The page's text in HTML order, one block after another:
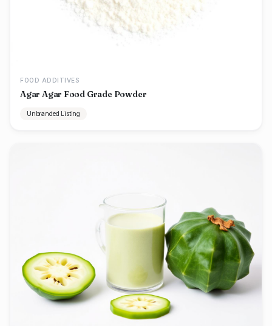
FOOD ADDITIVES
Agar Agar Food Grade Powder
Unbranded Listing